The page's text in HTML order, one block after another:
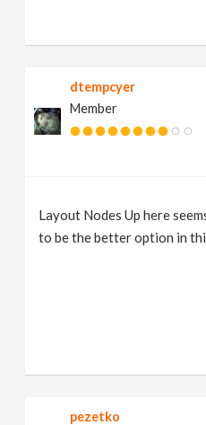
dtempcyer
Member
Layout Nodes Up here
to be the better option in
pezetko